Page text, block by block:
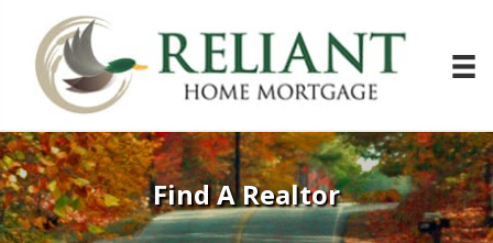
Find A Realtor